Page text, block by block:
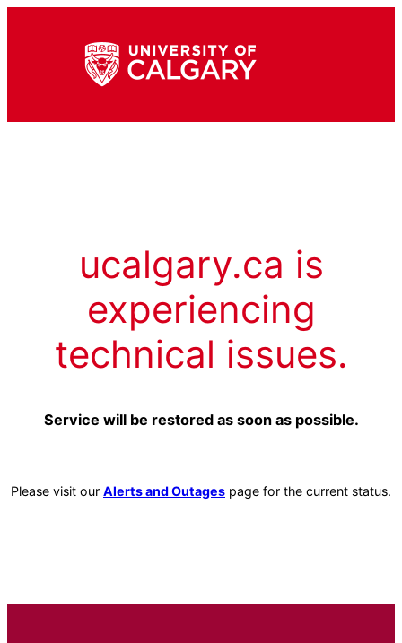
ucalgary.ca is
experiencing
technical issues.
Service will be restored as soon as possible.
Please visit our Alerts and Outages page for the current status.